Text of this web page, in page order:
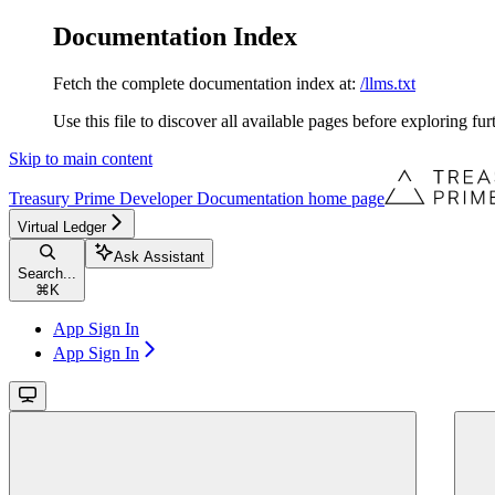
Documentation Index
Fetch the complete documentation index at: /llms.txt
Use this file to discover all available pages before exploring
Skip to main content
Treasury Prime Developer Documentation home page
Virtual Ledger
Search...
⌘ K
Ask Assistant
App Sign In
App Sign In